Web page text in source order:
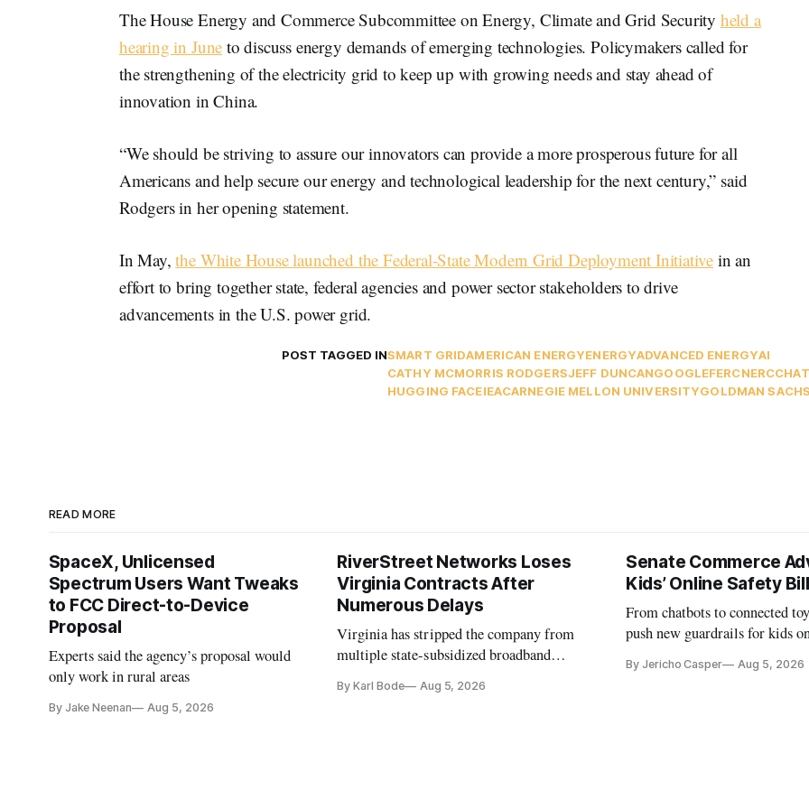
The House Energy and Commerce Subcommittee on Energy, Climate and Grid Security held a
hearing in June to discuss energy demands of emerging technologies. Policymakers called for
the strengthening of the electricity grid to keep up with growing needs and stay ahead of
innovation in China.
“We should be striving to assure our innovators can provide a more prosperous future for all
Americans and help secure our energy and technological leadership for the next century,” said
Rodgers in her opening statement.
In May,the White House launched the Federal-State Modern Grid Deployment Initiative in an
effort to bring together state, federal agencies and power sector stakeholders to drive
advancements in the U.S. power grid.
POST TAGGED INSMART GRIDAMERICAN ENERGYENERGYADVANCED ENERGYAI
CATHY MCMORRIS RODGERSJEFF DUNCANGOOGLEFERCNERC
HUGGING FACEIEACARNEGIE MELLON UNIVERSITYGOLDMAN SACHS
READ MORE
SpaceX, Unlicensed
Spectrum Users Want Tweaks
to FCC Direct-to-Device
Proposal
Experts said the agency’s proposal would
only work in rural areas
By Jake Neenan Aug 5, 2026
RiverStreet Networks Loses
Virginia Contracts After
Numerous Delays
Virginia has stripped the company from
multiple state-subsidized broadband
and funding shortfalls.
By Karl Bode Aug 5, 2026
Senate Commerce
Kids’ Online Safety
From chatbots to connected
push new guardrails for kids
By Jericho Casper Aug 5, 2026